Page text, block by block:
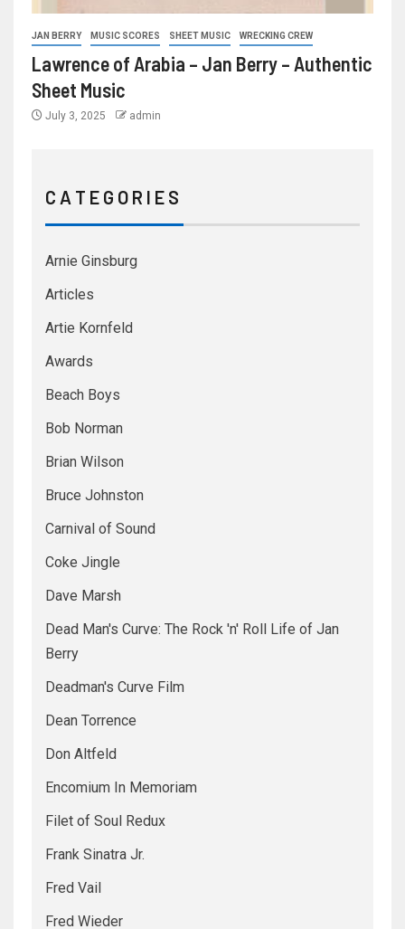
JAN BERRY MUSIC SCORES SHEET MUSIC WRECKING CREW
Lawrence of Arabia – Jan Berry – Authentic
Sheet Music
July 3, 2025 admin
C A T E G O R I E S
Arnie Ginsburg
Articles
Artie Kornfeld
Awards
Beach Boys
Bob Norman
Brian Wilson
Bruce Johnston
Carnival of Sound
Coke Jingle
Dave Marsh
Dead Man's Curve: The Rock 'n' Roll Life of Jan
Berry
Deadman's Curve Film
Dean Torrence
Don Altfeld
Encomium In Memoriam
Filet of Soul Redux
Frank Sinatra Jr.
Fred Vail
Fred Wieder